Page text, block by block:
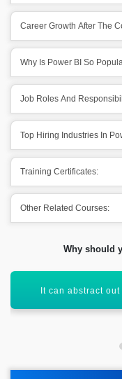
Career Growth After The
Why Is Power BI So
Job Roles And
Top Hiring Industries In
Training Certificates:
Other Related Courses:
Why should
Getting knowledge